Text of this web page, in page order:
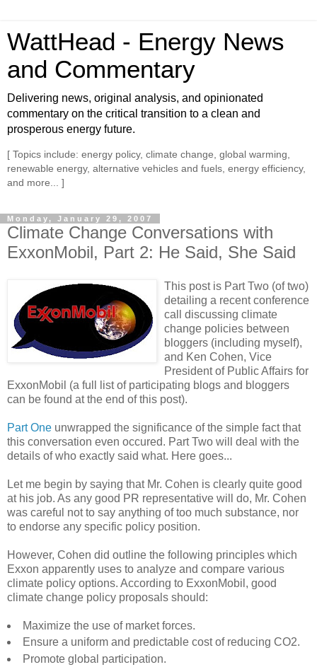
WattHead - Energy News
and Commentary
Delivering news, original analysis, and opinionated
commentary on the critical transition to a clean and
prosperous energy future.
[ Topics include: energy policy, climate change, global warming,
renewable energy, alternative vehicles and fuels, energy efficiency,
and more... ]
Monday, January 29, 2007
Climate Change Conversations with
ExxonMobil, Part 2: He Said, She Said
This post is Part Two (of two)
detailing a recent conference
call discussing climate
change policies between
bloggers (including myself),
and Ken Cohen, Vice
President of Public Affairs for
ExxonMobil (a full list of participating blogs and bloggers
can be found at the end of this post).
Part One unwrapped the significance of the simple fact that
this conversation even occured. Part Two will deal with the
details of who exactly said what. Here goes...
Let me begin by saying that Mr. Cohen is clearly quite good
at his job. As any good PR representative will do, Mr. Cohen
was careful not to say anything of too much substance, nor
to endorse any specific policy position.
However, Cohen did outline the following principles which
Exxon apparently uses to analyze and compare various
climate policy options. According to ExxonMobil, good
climate change policy proposals should:
Maximize the use of market forces.
Ensure a uniform and predictable cost of reducing CO2.
Promote global participation.